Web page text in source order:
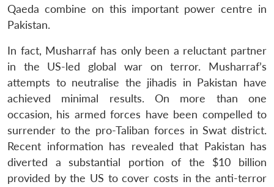
Qaeda combine on this important power centre in
Pakistan.
In fact, Musharraf has only been a reluctant partner
in the US-led global war on terror. Musharraf’s
attempts to neutralise the jihadis in Pakistan have
achieved minimal results. On more than one
occasion, his armed forces have been compelled to
surrender to the pro-Taliban forces in Swat district.
Recent information has revealed that Pakistan has
diverted a substantial portion of the $10 billion
provided by the US to cover costs in the anti-terror